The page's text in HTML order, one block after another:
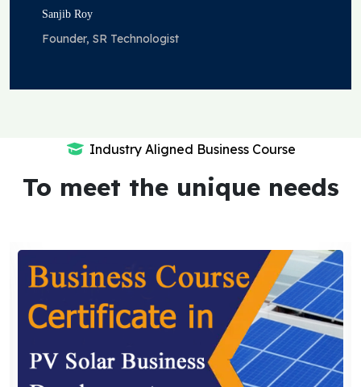
Sanjib Roy
Founder, SR Technologist
Industry Aligned Business Course
To meet the unique needs